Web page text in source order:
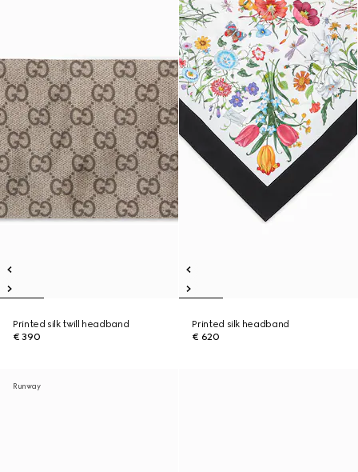
Printed silk twill headband
€ 390
Printed silk headband
€ 620
Runway